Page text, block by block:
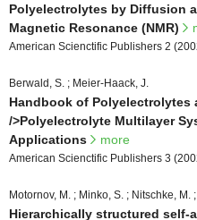
Polyelectrolytes by Diffusion
Magnetic Resonance (NMR)
American Scienctific Publishers 2
Berwald, S. ; Meier-Haack, J.
Handbook of Polyelectrolytes
/>Polyelectrolyte Multilayer
Applications
more
American Scienctific Publishers 3
Motornov, M. ; Minko, S. ; Nitschke, M.
Hierarchically structured self-